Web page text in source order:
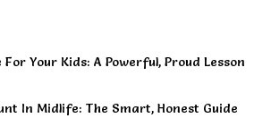
Your Kids: A Powerful, Proud Lesson
In Midlife: The Smart, Honest Guide